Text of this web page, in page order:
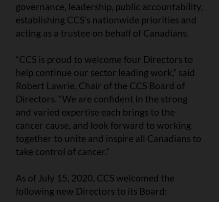
governance, leadership, public accountability,
establishing CCS’s nationwide priorities and
acting as a trustee on behalf of Canadians.
“CCS is proud to welcome four Directors to
help continue our sector leading work,” said
Robert Lawrie, Chair of the CCS Board of
Directors. “We are confident in the strong
and varied expertise each brings to the
cancer cause, and look forward to working
together to unite and inspire all Canadians to
take control of cancer.”
As of July 15, 2020, CCS welcomed the
following new Directors to its Board: